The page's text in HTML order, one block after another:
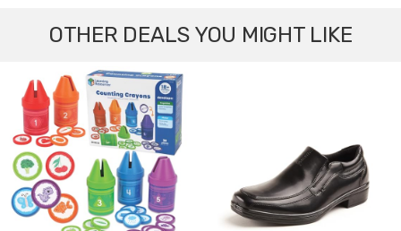
OTHER DEALS YOU MIGHT LIKE